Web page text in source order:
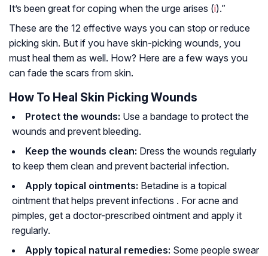
It’s been great for coping when the urge arises (i).”
These are the 12 effective ways you can stop or reduce
picking skin. But if you have skin-picking wounds, you
must heal them as well. How? Here are a few ways you
can fade the scars from skin.
How To Heal Skin Picking Wounds
Protect the wounds: Use a bandage to protect the
wounds and prevent bleeding.
Keep the wounds clean: Dress the wounds regularly
to keep them clean and prevent bacterial infection.
Apply topical ointments: Betadine is a topical
ointment that helps prevent infections . For acne and
pimples, get a doctor-prescribed ointment and apply it
regularly.
Apply topical natural remedies: Some people swear